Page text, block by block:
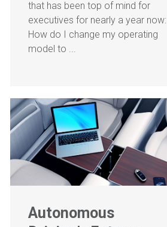
that has been top of mind for
executives for nearly a year now:
How do I change my operating
model to ...
Autonomous